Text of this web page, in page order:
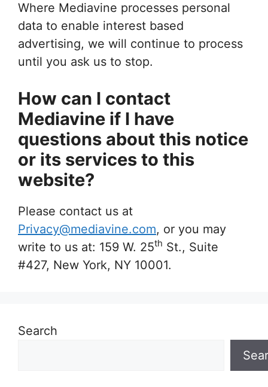
Where Mediavine processes personal
data to enable interest based
advertising, we will continue to process
until you ask us to stop.
How can I contact
Mediavine if I have
questions about this notice
or its services to this
website?
Please contact us at
Privacy@mediavine.com, or you may
write to us at: 159 W. 25th St., Suite
#427, New York, NY 10001.
Search